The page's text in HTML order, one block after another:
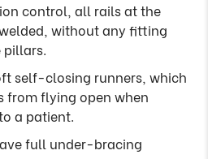
control, all rails at the
without any fitting
pillars.
self-closing runners, which
from flying open when
a patient.
full under-bracing